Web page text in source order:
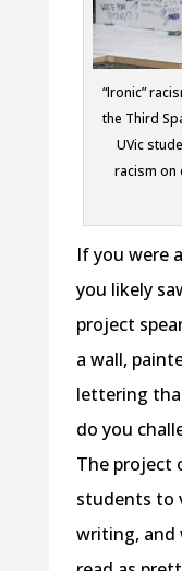
“Ironic”
the Third
UVic
racism on
If you were
you likely
project
a wall,
lettering
do you
The project
students to
writing, and